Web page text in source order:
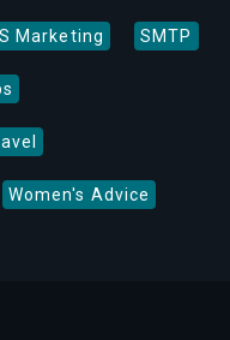
Marketing SMTP
Women's Advice